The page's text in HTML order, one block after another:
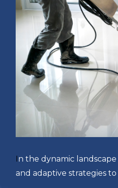
In the dynamic
and adaptive strategies